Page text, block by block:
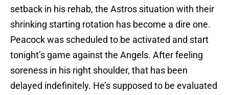
setback in his rehab, the Astros situation with their
shrinking starting rotation has become a dire one.
Peacock was scheduled to be activated and start
tonight’s game against the Angels. After feeling
soreness in his right shoulder, that has been
delayed indefinitely. He’s supposed to be evaluated